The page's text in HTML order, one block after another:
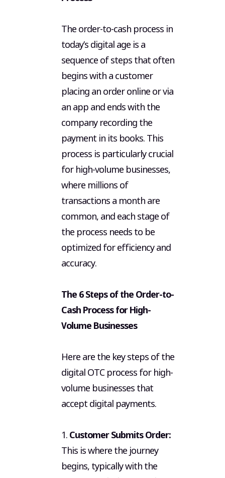
The order-to-cash process in
today’s digital age is a
sequence of steps that often
begins with a customer
placing an order online or via
an app and ends with the
company recording the
payment in its books. This
process is particularly crucial
for high-volume businesses,
where millions of
transactions a month are
common, and each stage of
the process needs to be
optimized for efficiency and
accuracy.
The 6 Steps of the Order-to-
Cash Process for High-
Volume Businesses
Here are the key steps of the
digital OTC process for high-
volume businesses that
accept digital payments.
1. Customer Submits Order:
This is where the journey
begins, typically with the